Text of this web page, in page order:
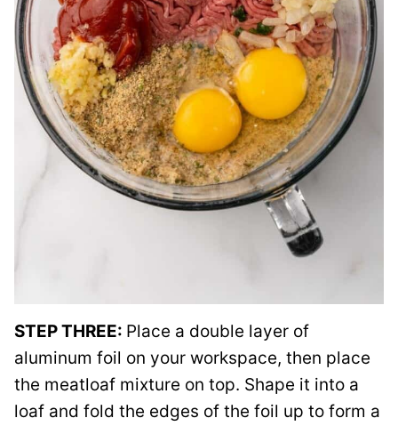
STEP THREE: Place a double layer of
aluminum foil on your workspace, then place
the meatloaf mixture on top. Shape it into a
loaf and fold the edges of the foil up to form a